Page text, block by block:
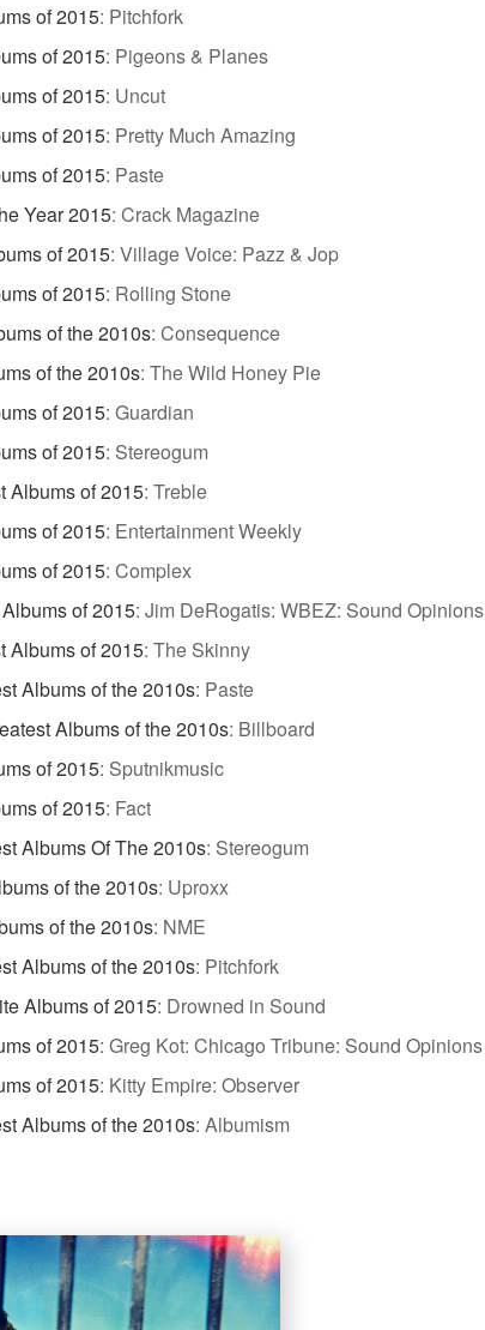
of 2015: Pitchfork
of 2015: Pigeons & Planes
of 2015: Uncut
of 2015: Pretty Much Amazing
of 2015: Paste
Year 2015: Crack Magazine
of 2015: Village Voice: Pazz & Jop
of 2015: Rolling Stone
of the 2010s: Consequence
of the 2010s: The Wild Honey Pie
of 2015: Guardian
of 2015: Stereogum
Albums of 2015: Treble
of 2015: Entertainment Weekly
of 2015: Complex
of 2015: Jim DeRogatis: WBEZ: Sound Opinions
Albums of 2015: The Skinny
Albums of the 2010s: Paste
Albums of the 2010s: Billboard
of 2015: Sputnikmusic
of 2015: Fact
Albums Of The 2010s: Stereogum
of the 2010s: Uproxx
of the 2010s: NME
Albums of the 2010s: Pitchfork
Albums of 2015: Drowned in Sound
of 2015: Greg Kot: Chicago Tribune: Sound Opinions
of 2015: Kitty Empire: Observer
Albums of the 2010s: Albumism